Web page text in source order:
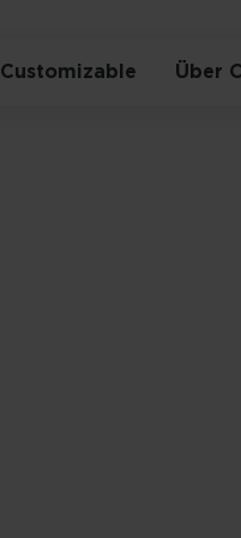
Customizable Über